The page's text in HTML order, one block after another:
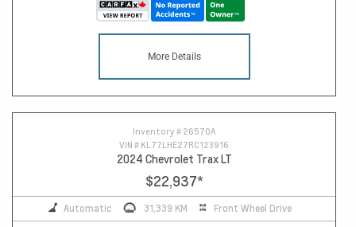
More Details
Inventory # 26570A
VIN # KL77LHE27RC123916
2024 Chevrolet Trax LT
$22,937*
Automatic 31,339 KM Front Wheel Drive